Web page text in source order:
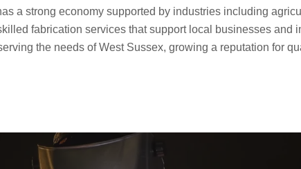
a strong economy supported by industries including
fabrication services that support local businesses and
the needs of West Sussex, growing a reputation for